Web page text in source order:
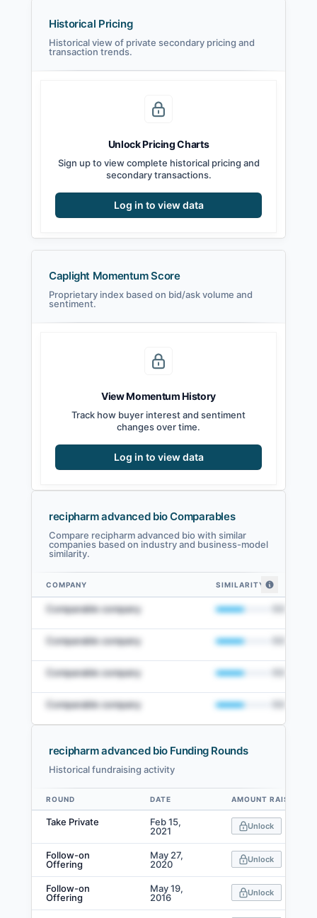
Historical Pricing
Historical view of private secondary pricing and
transaction trends.
Unlock Pricing Charts
Sign up to view complete historical pricing and
secondary transactions.
Log in to view data
Caplight Momentum Score
Proprietary index based on bid/ask volume and
sentiment.
View Momentum History
Track how buyer interest and sentiment
changes over time.
Log in to view data
recipharm advanced bio Comparables
Compare recipharm advanced bio with similar
companies based on industry and business-model
similarity.
recipharm advanced bio comparables — related companies by
COMPANY SIMILARITY
Comparable company
Comparable company
Comparable company
Comparable company
View Full Comparables Set
Access detailed peer comparisons, similarity
scores, and market data.
Login
recipharm advanced bio Funding Rounds
Historical fundraising activity
Data table
ROUND DATE AMOUNT RAISED
Take Private
Feb 15,
2021
Unlock
Follow-on
Offering
May 27,
2020
Unlock
Follow-on
Offering
May 19,
2016
Unlock